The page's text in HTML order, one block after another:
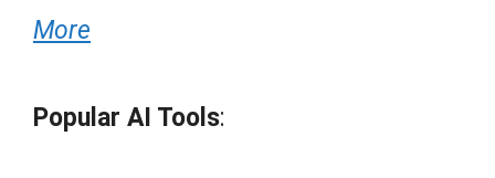
More
Popular AI Tools: